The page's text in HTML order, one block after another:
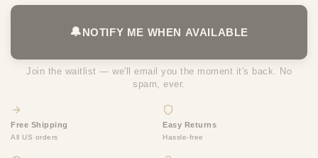
🔔NOTIFY ME WHEN AVAILABLE
Join the waitlist — we'll email you the moment it's back. No
spam, ever.
Free Shipping
All US orders
Easy Returns
Hassle-free